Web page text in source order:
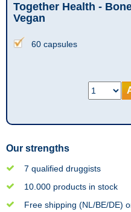
Together Health -
Vegan
60 capsules
Our strengths
7 qualified druggists
10.000 products in stock
Free shipping (NL/BE/DE)